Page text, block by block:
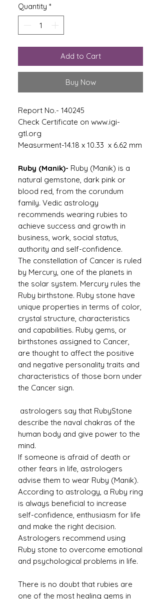
Quantity *
Add to Cart
Buy Now
Report No.- 140245
Check Certificate on www.igi-
gtl.org
Measurment-14.18 x 10.33 x 6.62 mm
Ruby (Manik)- Ruby (Manik) is a
natural gemstone, dark pink or
blood red, from the corundum
family. Vedic astrology
recommends wearing rubies to
achieve success and growth in
business, work, social status,
authority and self-confidence.
The constellation of Cancer is ruled
by Mercury, one of the planets in
the solar system. Mercury rules the
Ruby birthstone. Ruby stone have
unique properties in terms of color,
crystal structure, characteristics
and capabilities. Ruby gems, or
birthstones assigned to Cancer,
are thought to affect the positive
and negative personality traits and
characteristics of those born under
the Cancer sign.
astrologers say that RubyStone
describe the naval chakras of the
human body and give power to the
mind.
If someone is afraid of death or
other fears in life, astrologers
advise them to wear Ruby (Manik).
According to astrology, a Ruby ​​ring
is always beneficial to increase
self-confidence, enthusiasm for life
and make the right decision.
Astrologers recommend using
Ruby stone to overcome emotional
and psychological problems in life.
There is no doubt that rubies are
one of the most healing gems in